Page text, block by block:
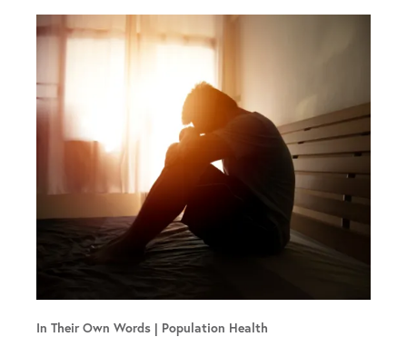
In Their Own Words Population Health